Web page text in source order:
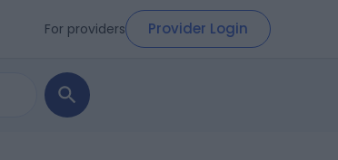
For providers Provider Login